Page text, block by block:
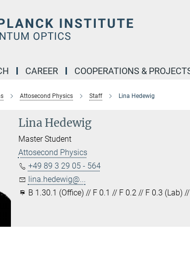
CAREER COOPERATIONS &
Attosecond Physics Staff Lina Hedewig
Lina Hedewig
Master Student
Attosecond Physics
+49 89 3 29 05 - 564
lina.hedewig@...
B 1.30.1 (Office) // F 0.1 // F 0.2 // F 0.3 (Lab)